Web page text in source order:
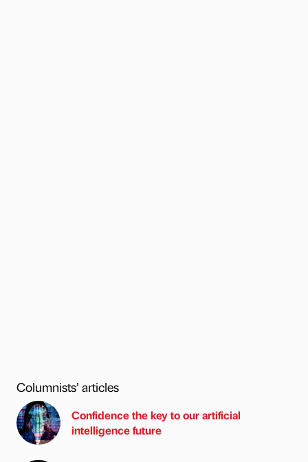
Columnists’ articles
Confidence the key to our artificial
intelligence future